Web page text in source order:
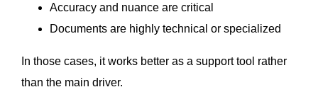
Accuracy and nuance are critical
Documents are highly technical or specialized
In those cases, it works better as a support tool rather
than the main driver.